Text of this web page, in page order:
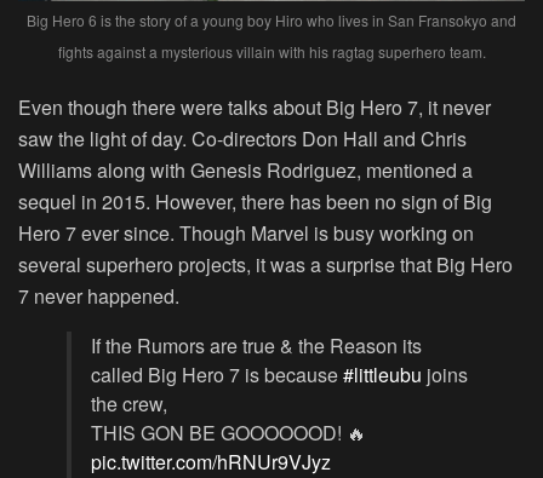
Big Hero 6 is the story of a young boy Hiro who lives in San Fransokyo and
fights against a mysterious villain with his ragtag superhero team.
Even though there were talks about Big Hero 7, it never
saw the light of day. Co-directors Don Hall and Chris
Williams along with Genesis Rodriguez, mentioned a
sequel in 2015. However, there has been no sign of Big
Hero 7 ever since. Though Marvel is busy working on
several superhero projects, it was a surprise that Big Hero
7 never happened.
If the Rumors are true & the Reason its
called Big Hero 7 is because#littleubu joins
the crew,
THIS GON BE GOOOOOOD! 🔥
pic.twitter.com/hRNUr9VJyz